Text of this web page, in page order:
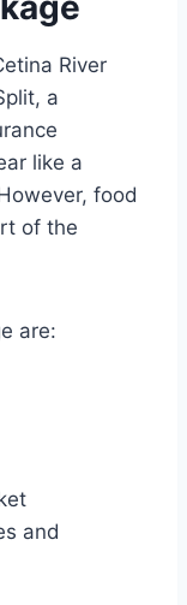
River
a
like a
food
of the
are:
and